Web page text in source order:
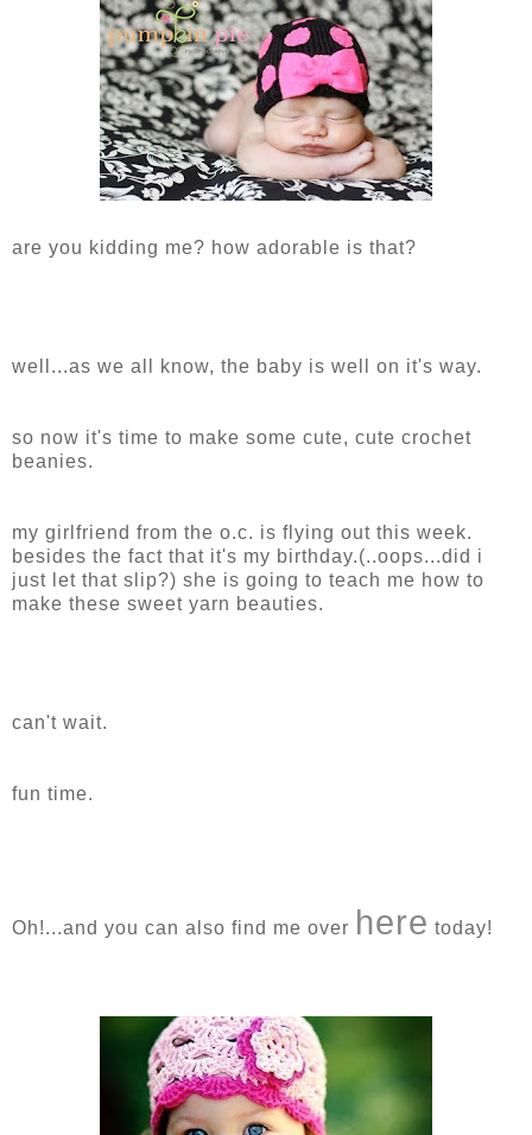
are you kidding me? how adorable is that?
well...as we all know, the baby is well on it's way.
so now it's time to make some cute, cute crochet
beanies.
my girlfriend from the o.c. is flying out this week.
besides the fact that it's my birthday.(..oops...did i
just let that slip?) she is going to teach me how to
make these sweet yarn beauties.
can't wait.
fun time.
Oh!...and you can also find me over here today!